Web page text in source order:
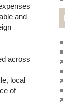
and
across
local
of